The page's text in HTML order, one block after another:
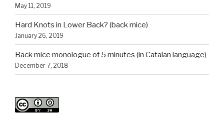
May 11, 2019
Hard Knots in Lower Back? (back mice)
January 26, 2019
Back mice monologue of 5 minutes (in Catalan language)
December 7, 2018